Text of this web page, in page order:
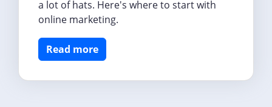
a lot of hats. Here's where to start with
online marketing.
Read more